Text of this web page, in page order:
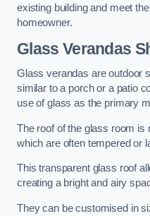
existing building and meet
homeowner.
Glass Verandas
Glass verandas are outdoor
similar to a porch or a patio
use of glass as the primary
The roof of the glass room is
which are often tempered or
This transparent glass roof
creating a bright and airy
They can be customised in